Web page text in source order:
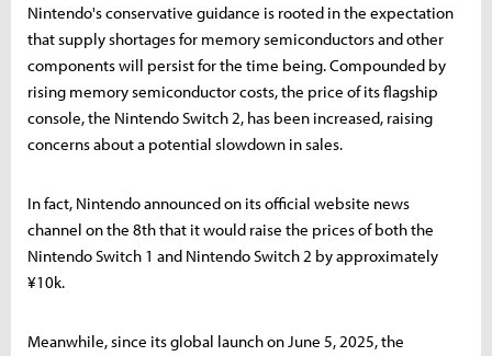
Nintendo's conservative guidance is rooted in the expectation
that supply shortages for memory semiconductors and other
components will persist for the time being. Compounded by
rising memory semiconductor costs, the price of its flagship
console, the Nintendo Switch 2, has been increased, raising
concerns about a potential slowdown in sales.
In fact, Nintendo announced on its official website news
channel on the 8th that it would raise the prices of both the
Nintendo Switch 1 and Nintendo Switch 2 by approximately
¥10k.
Meanwhile, since its global launch on June 5, 2025, the